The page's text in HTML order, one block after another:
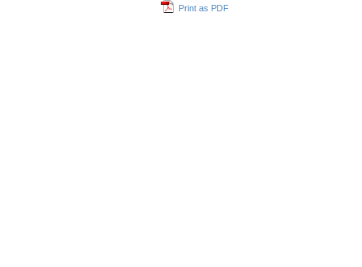
Print as PDF